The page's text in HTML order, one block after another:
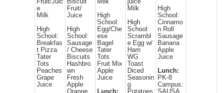
Fruit/Juic
e
Milk
High
School:
Breakfas
t Pizza
Tater
Tots
Peaches
Grape
Juice
Biscuit
Fruit/
Juice
High
School:
Sausage
/ Cheese
Biscuits
Hashbro
wn
Fresh
Apple
Orange
Milk
High
School:
Egg/Che
ese
Bagel
Tater
Tots
Fruit Mix
Apple
Juice
Lunch:
juice
Milk
High
School:
Scrambl
e Egg w/
Ham
WG
Toast
Diced
Seasonin
g
Potatoes
High
School:
Cinnamo
n Roll
Sausage
Banana
Apple
Juice
Lunch:
PK-8
Campus:
SAUSA